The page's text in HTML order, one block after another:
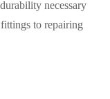
necessary
to repairing